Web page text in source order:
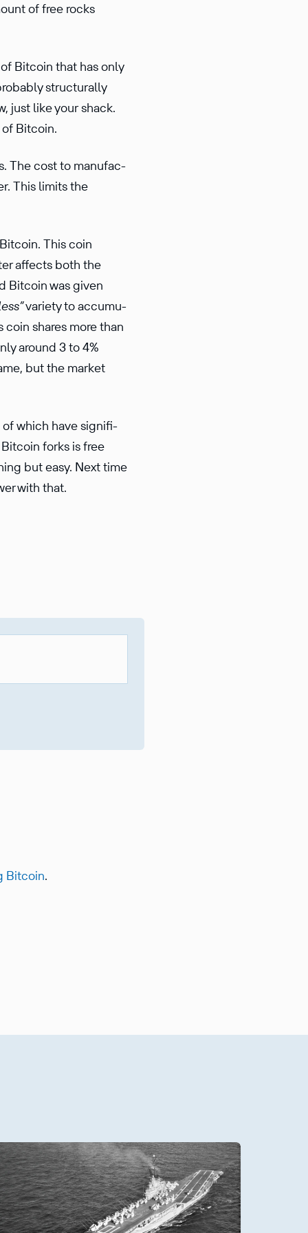
of free rocks
Bitcoin that has only
struc­turally
just like your shack.
Bitcoin.
The cost to manufac­
This limits the
This coin
affects both the
Bitcoin was given
variety to accumu­
shares more than
around 3 to 4%
but the market
of which have signif­i­
forks is free
but easy. Next time
with that.
Bitcoin.